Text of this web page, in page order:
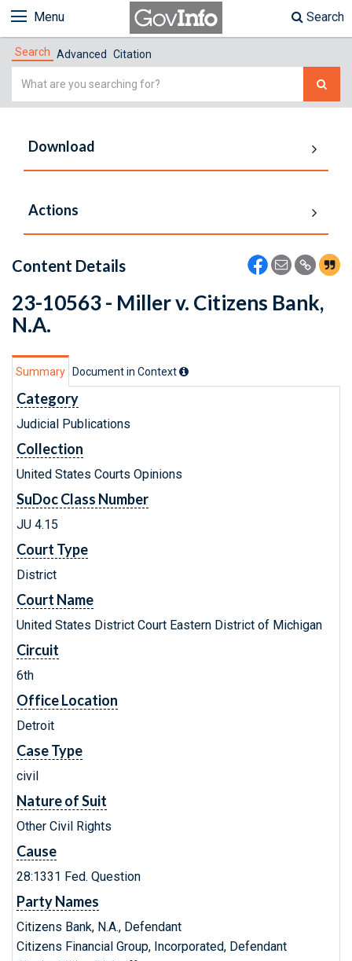
Menu Search
Search Advanced Citation
Simple
Download
Actions
Content Details
23-10563 - Miller v. Citizens Bank,
N.A.
Summary Document in Context
Category
Judicial Publications
Collection
United States Courts Opinions
SuDoc Class Number
JU 4.15
Court Type
District
Court Name
United States District Court Eastern District of Michigan
Circuit
6th
Office Location
Detroit
Case Type
civil
Nature of Suit
Other Civil Rights
Cause
28:1331 Fed. Question
Party Names
Citizens Bank, N.A., Defendant
Citizens Financial Group, Incorporated, Defendant